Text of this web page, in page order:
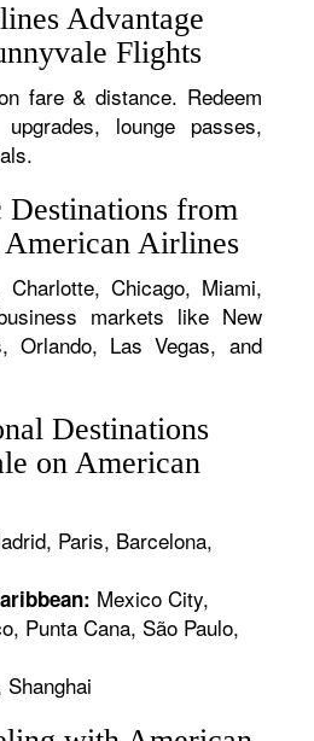
Advantage
Flights
fare & distance. Redeem
lounge passes,
Destinations from
American Airlines
Chicago, Miami,
markets like New
Orlando, Las Vegas, and
Destinations
on American
Paris, Barcelona,
Mexico City,
Punta Cana, São Paulo,
Shanghai